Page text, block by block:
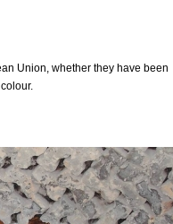
Union, whether they have been